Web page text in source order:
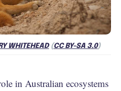
WHITEHEAD(CC BY-SA 3.0)
in Australian ecosystems